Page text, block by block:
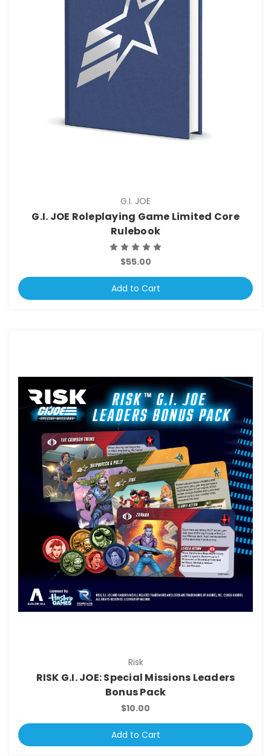
G.I. JOE
G.I. JOE Roleplaying Game Limited Core
Rulebook
$55.00
Add to Cart
Risk
RISK G.I. JOE: Special Missions Leaders
Bonus Pack
$10.00
Add to Cart